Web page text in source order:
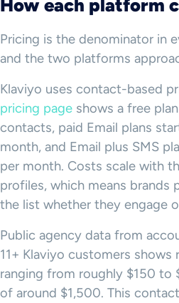
How each platform
Pricing is the denominator in
and the two platforms
Klaviyo uses contact-based
pricing page shows a free
contacts, paid Email plans
month, and Email plus SMS
per month. Costs scale with
profiles, which means brands
the list whether they engage
Public agency data from
11+ Klaviyo customers shows
ranging from roughly $150 to
of around $1,500. This